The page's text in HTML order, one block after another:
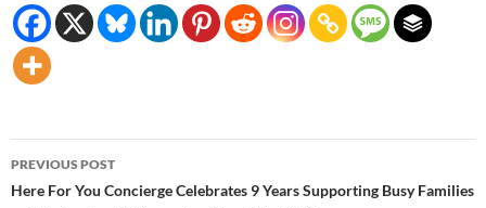
Post
navigation
PREVIOUS POST
Here For You Concierge Celebrates 9 Years Supporting Busy Families